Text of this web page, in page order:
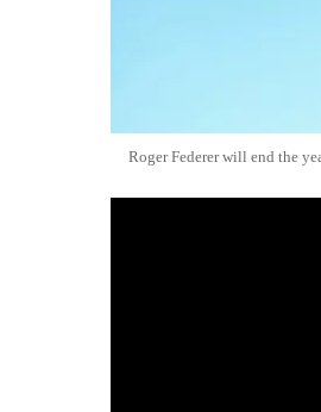
Roger Federer will end the